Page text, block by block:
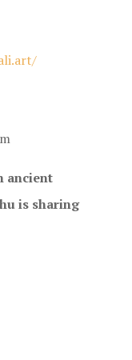
ancient
is sharing